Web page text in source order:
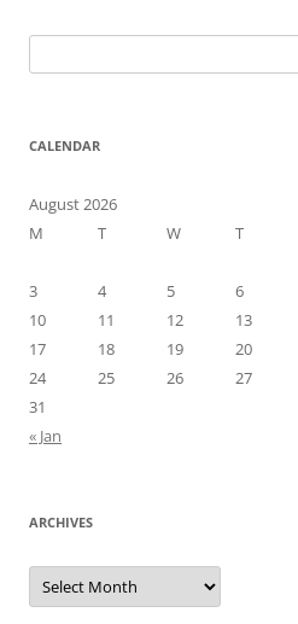
for:
CALENDAR
August 2026
M
T W T
3
4 5 6
10
11 12 13
17
18 19 20
24
25 26 27
31
« Jan
ARCHIVES
Archives